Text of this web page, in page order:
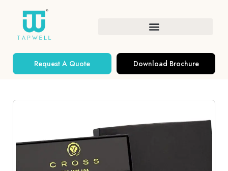
Request A Quote Download Brochure